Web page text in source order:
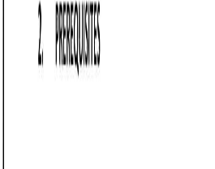
Business contract templates
Referral Agreement (Idaho):
Learn about Idaho Referral